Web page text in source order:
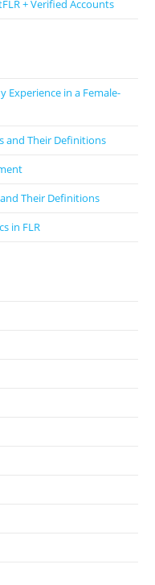
+ Verified Accounts
Experience in a Female-
and Their Definitions
Their Definitions
in FLR